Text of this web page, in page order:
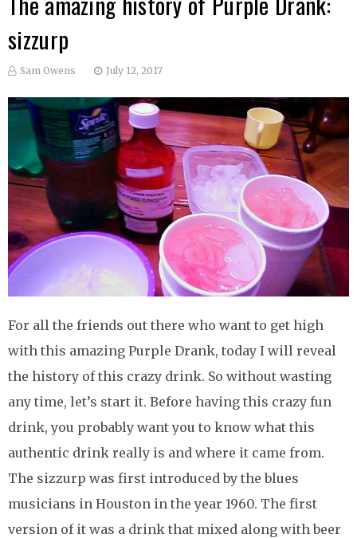
sizzurp
Sam Owens July 12, 2017
For all the friends out there who want to get high
with this amazing Purple Drank, today I will reveal
the history of this crazy drink. So without wasting
any time, let’s start it. Before having this crazy fun
drink, you probably want you to know what this
authentic drink really is and where it came from.
The sizzurp was first introduced by the blues
musicians in Houston in the year 1960. The first
version of it was a drink that mixed along with beer